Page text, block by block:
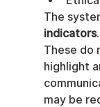
The
indicators.
These do
highlight
may be